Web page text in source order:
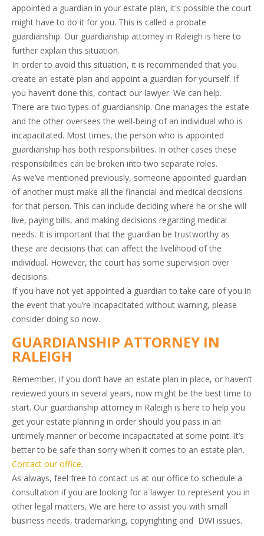
appointed a guardian in your estate plan, it's possible the court
might have to do it for you. This is called a probate
guardianship. Our guardianship attorney in Raleigh is here to
further explain this situation.
In order to avoid this situation, it is recommended that you
create an estate plan and appoint a guardian for yourself. If
you haven’t done this, contact our lawyer. We can help.
There are two types of guardianship. One manages the estate
and the other oversees the well-being of an individual who is
incapacitated. Most times, the person who is appointed
guardianship has both responsibilities. In other cases these
responsibilities can be broken into two separate roles.
As we’ve mentioned previously, someone appointed guardian
of another must make all the financial and medical decisions
for that person. This can include deciding where he or she will
live, paying bills, and making decisions regarding medical
needs. It is important that the guardian be trustworthy as
these are decisions that can affect the livelihood of the
individual. However, the court has some supervision over
decisions.
If you have not yet appointed a guardian to take care of you in
the event that you’re incapacitated without warning, please
consider doing so now.
GUARDIANSHIP ATTORNEY IN
RALEIGH
Remember, if you don’t have an estate plan in place, or haven’t
reviewed yours in several years, now might be the best time to
start. Our guardianship attorney in Raleigh is here to help you
get your estate planning in order should you pass in an
untimely manner or become incapacitated at some point. It’s
better to be safe than sorry when it comes to an estate plan.
Contact our office.
As always, feel free to contact us at our office to schedule a
consultation if you are looking for a lawyer to represent you in
other legal matters. We are here to assist you with small
business needs, trademarking, copyrighting and DWI issues.